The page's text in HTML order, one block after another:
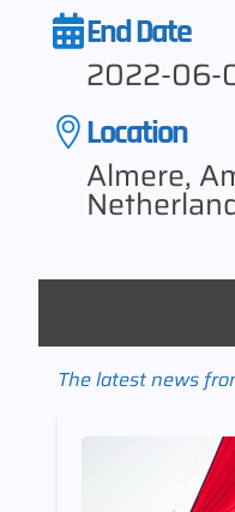
End Date
2022-06-
Location
Almere,
The latest news